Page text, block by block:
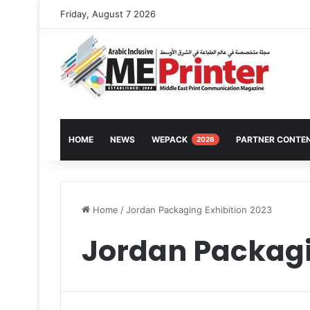
Friday, August 7 2026
HOME NEWS WEPACK 2026 PARTNER
Home /Jordan Packaging Exhibition 2023
Jordan